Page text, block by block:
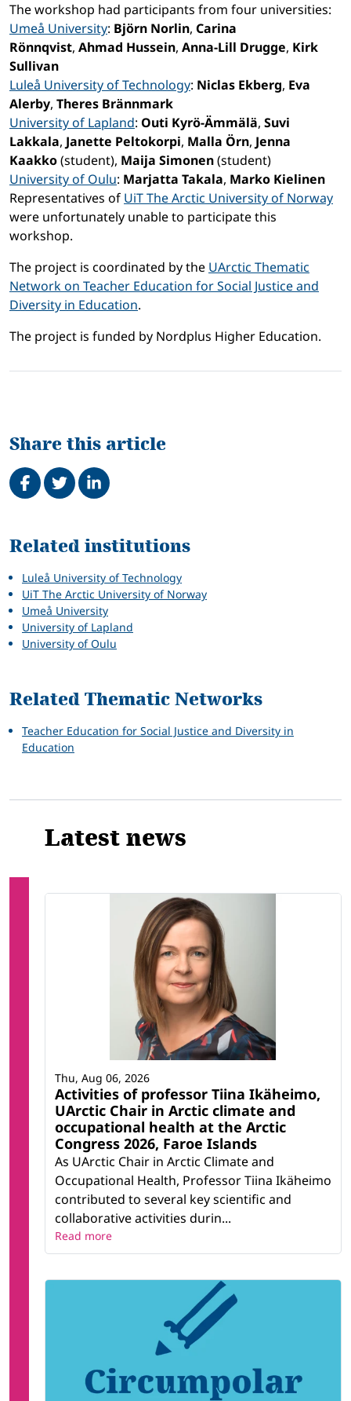
The workshop had participants from four universities:
Umeå University: Björn Norlin, Carina
Rönnqvist, Ahmad Hussein, Anna-Lill Drugge, Kirk
Sullivan
Luleå University of Technology: Niclas Ekberg, Eva
Alerby, Theres Brännmark
University of Lapland: Outi Kyrö-Ämmälä, Suvi
Lakkala, Janette Peltokorpi, Malla Örn, Jenna
Kaakko(student), Maija Simonen(student)
University of Oulu: Marjatta Takala, Marko Kielinen
Representatives of UiT The Arctic University of Norway
were unfortunately unable to participate this
workshop.
The project is coordinated by the UArctic Thematic
Network on Teacher Education for Social Justice and
Diversity in Education.
The project is funded by Nordplus Higher Education.
Share this article
Share on Facebook
TweetShare on LinkedIn
Related
Related institutions
Luleå University of Technology
UiT The Arctic University of Norway
Umeå University
University of Lapland
University of Oulu
Related Thematic Networks
Teacher Education for Social Justice and Diversity in
Education
Latest news
Activities of professor Tiina Ikäheimo,
UArctic Chair in Arctic climate and
occupational health at the Arctic
Congress 2026, Faroe Islands
As UArctic Chair in Arctic Climate and
Occupational Health, Professor Tiina Ikäheimo
contributed to several key scientific and
collaborative activities durin...
Thu, Aug 06, 2026
Read more